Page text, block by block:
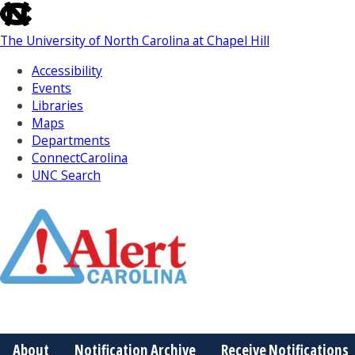
skip
to
the
the
global
utility
bar
The University of North Carolina at Chapel Hill
Accessibility
Events
Libraries
Maps
Departments
ConnectCarolina
UNC Search
Main
About Notification Archive Receive Notifications